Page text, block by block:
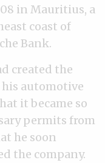
in Mauritius, a
coast of
Bank.
created the
automotive
it became so
permits from
he soon
the company.